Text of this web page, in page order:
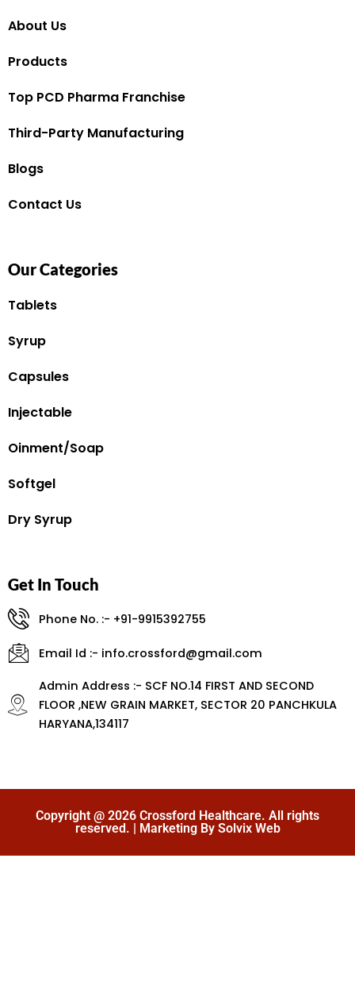
About Us
Products
Top PCD Pharma Franchise
Third-Party Manufacturing
Blogs
Contact Us
Our Categories
Tablets
Syrup
Capsules
Injectable
Oinment/Soap
Softgel
Dry Syrup
Get In Touch
Phone No. :- +91-9915392755
Email Id :- info.crossford@gmail.com
Admin Address :- SCF NO.14 FIRST AND SECOND
FLOOR ,NEW GRAIN MARKET, SECTOR 20 PANCHKULA
HARYANA,134117
Copyright @ 2026 Crossford Healthcare. All rights
reserved. | Marketing By Solvix Web